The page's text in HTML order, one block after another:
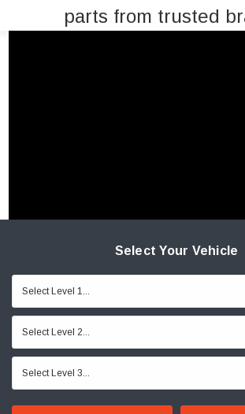
parts from trusted
Select Your Vehicle